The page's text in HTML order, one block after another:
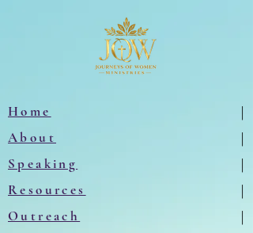
Home |
About |
Speaking |
Resources |
Outreach |